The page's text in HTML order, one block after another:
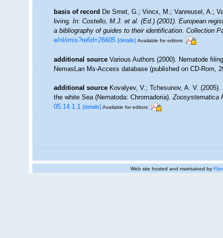
basis of record De Smet, G.; Vincx, M.; Vanreusel, A.;
living.In: Costello, M.J. et al. (Ed.) (2001). European
a bibliography of guides to their identification. Collection
e/nl/imis?refid=26605 [details] Available for editors
additional source Various Authors (2000). Nematode
NemasLan Ms-Access database (published on CD-Rom,
additional source Kovalyev, V.; Tchesunov, A. V.
the white Sea (Nematoda: Chromadoria).Zoosystematica
05.14.1.1 [details] Available for editors
Web site hosted and maintained by